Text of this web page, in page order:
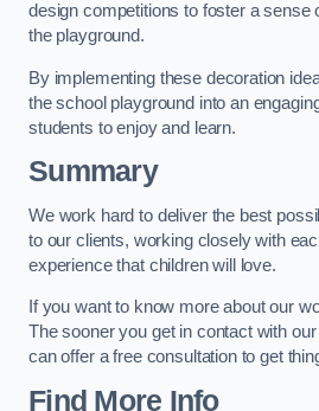
design competitions to foster a sense
the playground.
By implementing these decoration
the school playground into an
students to enjoy and learn.
Summary
We work hard to deliver the best
to our clients, working closely with
experience that children will love.
If you want to know more about our
The sooner you get in contact with
can offer a free consultation to get
Find More Info